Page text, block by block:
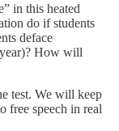
in this heated
do if students
deface
year)? How will
test. We will keep
free speech in real